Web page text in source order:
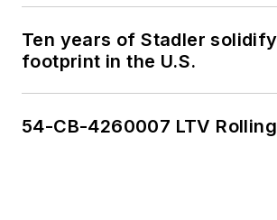
Ten years of Stadler
footprint in the U.S.
54-CB-4260007 LTV